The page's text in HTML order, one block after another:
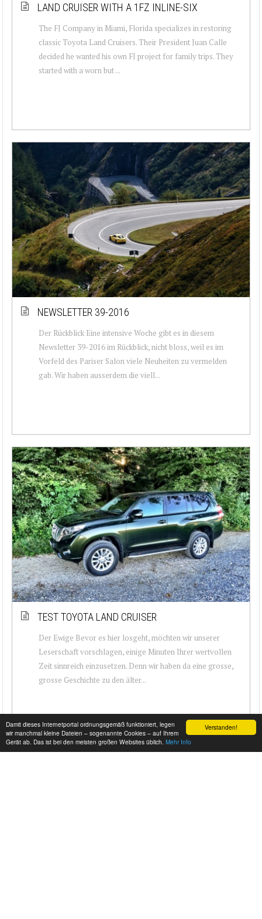
Verstanden!
Damit dieses Internetportal ordnungsgemäß funktioniert, legen
wir manchmal kleine Dateien – sogenannte Cookies – auf Ihrem
Gerät ab. Das ist bei den meisten großen Websites üblich. Mehr Info
LAND CRUISER WITH A 1FZ INLINE-SIX
The FJ Company in Miami, Florida specializes in restoring
classic Toyota Land Cruisers. Their President Juan Calle
decided he wanted his own FJ project for family trips. They
started with a worn but ...
NEWSLETTER 39-2016
Der Rückblick Eine intensive Woche gibt es in diesem
Newsletter 39-2016 im Rückblick, nicht bloss, weil es im
Vorfeld des Pariser Salon viele Neuheiten zu vermelden
gab. Wir haben ausserdem die viell...
TEST TOYOTA LAND CRUISER
Der Ewige Bevor es hier losgeht, möchten wir unserer
Leserschaft vorschlagen, einige Minuten Ihrer wertvollen
Zeit sinnreich einzusetzen. Denn wir haben da eine grosse,
grosse Geschichte zu den älter...